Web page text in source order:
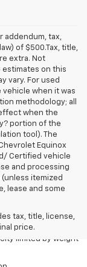
addendum, tax,
of $500.Tax, title,
extra. Not
estimates on this
vary. For used
vehicle when it was
methodology; all
when the
portion of the
tool). The
Equinox
Certified vehicle
and processing
itemized
lease and some
tax, title, license,
price.
tax, title, license,
Late availability.
limited by weight